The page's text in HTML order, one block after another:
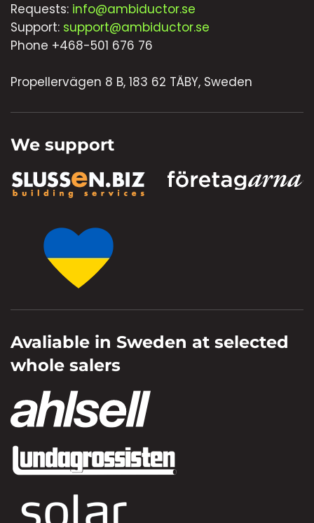
Requests: info@ambiductor.se
Support: support@ambiductor.se
Phone +468-501 676 76
Propellervägen 8 B, 183 62 TÄBY, Sweden
We support
Avaliable in Sweden at selected
whole salers